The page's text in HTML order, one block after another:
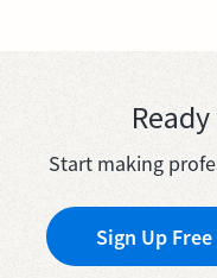
Start making
Sign Up Free